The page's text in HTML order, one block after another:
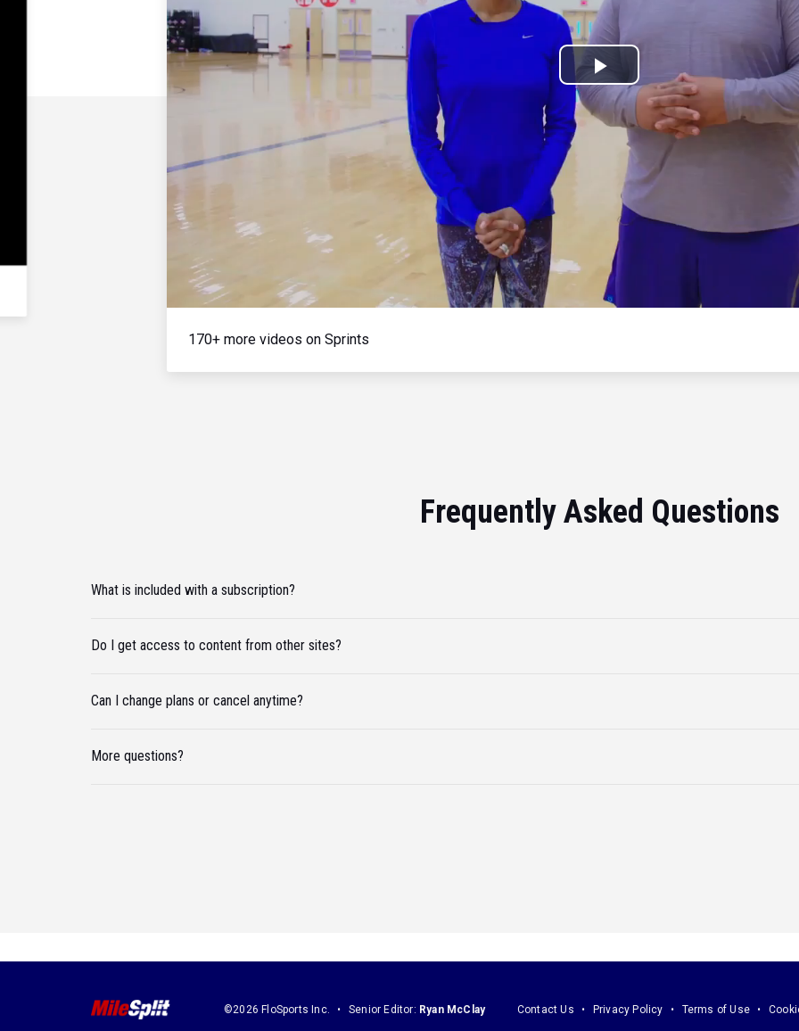
Play
Video
170+ more videos on Sprints
Frequently Asked Questions
What is included with a subscription?
Do I get access to content from other sites?
Can I change plans or cancel anytime?
More questions?
©2026 FloSports Inc. Senior Editor: Ryan McClay Contact Us Privacy Policy Terms of Use